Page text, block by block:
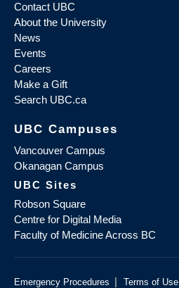
Contact UBC
About the University
News
Events
Careers
Make a Gift
Search UBC.ca
UBC Campuses
Vancouver Campus
Okanagan Campus
UBC Sites
Robson Square
Centre for Digital Media
Faculty of Medicine Across BC
Emergency Procedures | Terms of Use